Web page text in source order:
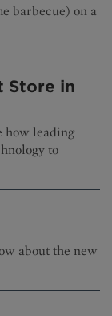
barbecue) on a
Store in
how leading
to
about the new